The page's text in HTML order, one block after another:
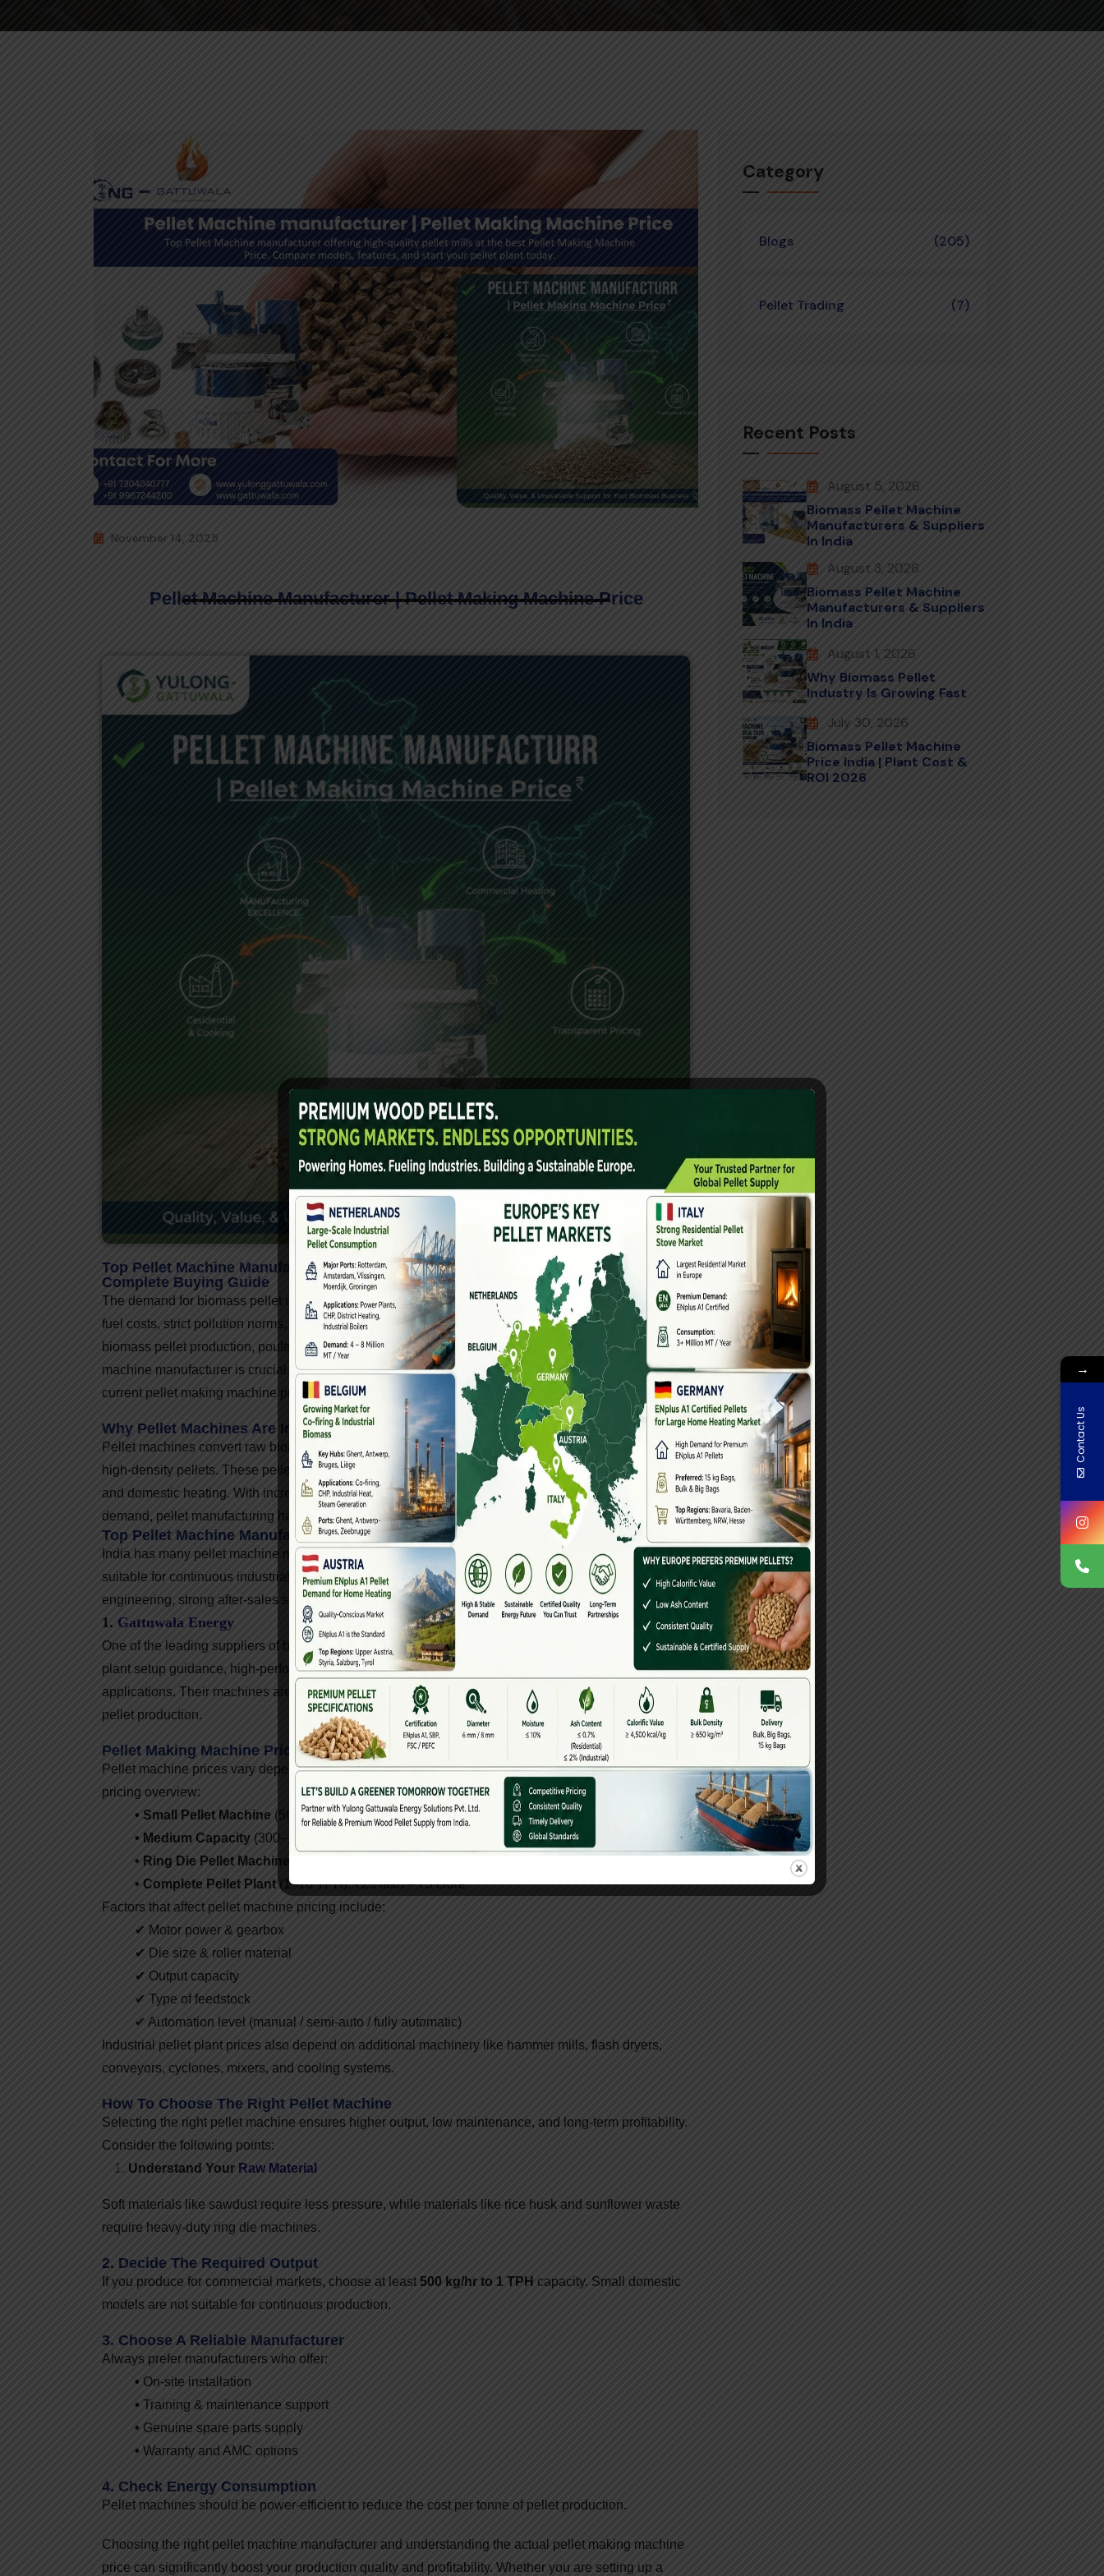
November 14, 2025
Pellet Machine Manufacturer | Pellet Making Machine Price
Top Pellet Machine Manufacturers In India – Latest Pellet Making Machine Prices &
Complete Buying Guide
The demand for biomass pellet machines in India has grown rapidly in recent years, driven by rising
fuel costs, strict pollution norms, and the shift toward renewable energy. Whether for commercial
biomass pellet production, poultry feed, cattle feed, or industrial applications, choosing the right pellet
machine manufacturer is crucial. This article explains the best pellet machine manufacturers in India,
current pellet making machine price trends, and how to select the right model for profitable production.
Why Pellet Machines Are In High Demand
Pellet machines convert raw biomass such as sawdust, wood chips, agricultural waste, and husk into
high-density pellets. These pellets are used as a clean fuel for boilers, gasifiers, hotels, industries,
and domestic heating. With increasing government support for biomass energy and growing export
demand, pellet manufacturing has become a profitable business opportunity.
Top Pellet Machine Manufacturers In India
India has many pellet machine manufacturers, but only a few deliver high-quality, durable machines
suitable for continuous industrial operations. The top manufacturers are known for advanced
engineering, strong after-sales service, and energy-efficient machines.
1. Gattuwala Energy
One of the leading suppliers of biomass pellet machines, Gattuwala Energy offers complete pellet
plant setup guidance, high-performance pellet mills, and assistance in government subsidy
applications. Their machines are used across India in wood pellet, rice husk pellet, and agro-waste
pellet production.
Pellet Making Machine Price In India
Pellet machine prices vary depending on capacity, design, and automation level. Here is the general
pricing overview:
• Small Pellet Machine (50–200 kg/hr): ₹75,000 – ₹1,50,000
• Medium Capacity (300–1,000 kg/hr): ₹2,50,000 – ₹8,00,000
• Ring Die Pellet Machine
• Complete Pellet Plant(1–10 TPH): ₹25 lakh – ₹3 crore
Factors that affect pellet machine pricing include:
✔ Motor power & gearbox
✔ Die size & roller material
✔ Output capacity
✔ Type of feedstock
✔ Automation level (manual / semi-auto / fully automatic)
Industrial pellet plant prices also depend on additional machinery like hammer mills, flash dryers,
conveyors, cyclones, mixers, and cooling systems.
How To Choose The Right Pellet Machine
Selecting the right pellet machine ensures higher output, low maintenance, and long-term profitability.
Consider the following points:
Understand Your Raw Material
Soft materials like sawdust require less pressure, while materials like rice husk and sunflower waste
require heavy-duty ring die machines.
2. Decide The Required Output
If you produce for commercial markets, choose at least 500 kg/hr to 1 TPH capacity. Small domestic
models are not suitable for continuous production.
3. Choose A Reliable Manufacturer
Always prefer manufacturers who offer:
• On-site installation
• Training & maintenance support
• Genuine spare parts supply
• Warranty and AMC options
4. Check Energy Consumption
Pellet machines should be power-efficient to reduce the cost per tonne of pellet production.
Choosing the right pellet machine manufacturer and understanding the actual pellet making machine
price can significantly boost your production quality and profitability. Whether you are setting up a
Category
Blogs (205)
Pellet Trading (7)
Recent Posts
August 5, 2026
Biomass Pellet Machine
Manufacturers & Suppliers
In India
August 3, 2026
Biomass Pellet Machine
Manufacturers & Suppliers
In India
August 1, 2026
Why Biomass Pellet
Industry Is Growing Fast
July 30, 2026
Biomass Pellet Machine
Price India | Plant Cost &
ROI 2026
→
Contact Us